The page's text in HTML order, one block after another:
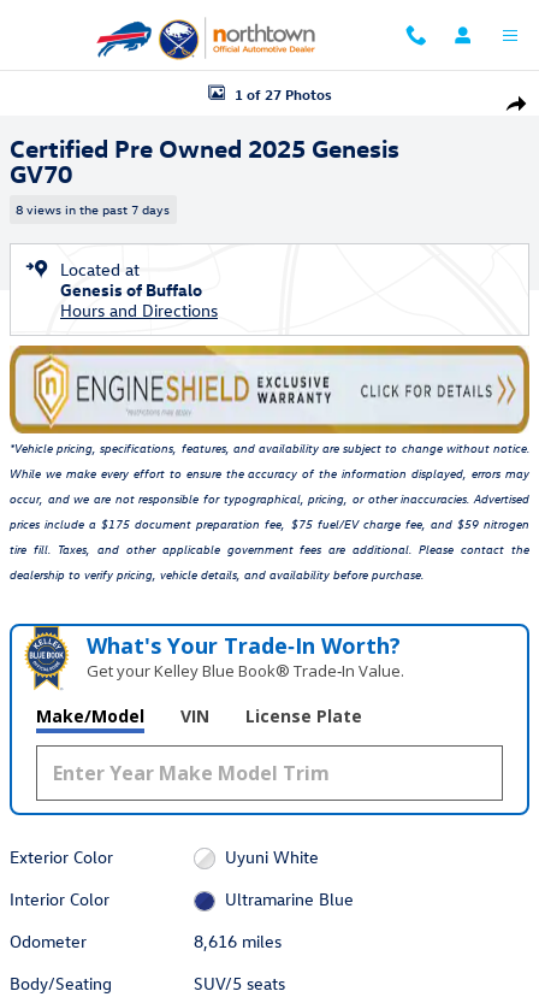
Certified 2025 Genesis GV70 SUV Photo 1 of 27
1 of 27 Photos
Certified Pre Owned 2025 Genesis
GV70
8 views in the past 7 days
Located at
Genesis of Buffalo
Hours and Directions
*Vehicle pricing, specifications, features, and availability are subject to change without notice.
While we make every effort to ensure the accuracy of the information displayed, errors may
occur, and we are not responsible for typographical, pricing, or other inaccuracies. Advertised
prices include a $175 document preparation fee, $75 fuel/EV charge fee, and $59 nitrogen
tire fill. Taxes, and other applicable government fees are additional. Please contact the
dealership to verify pricing, vehicle details, and availability before purchase.
What's Your Trade‑In Worth?
Get your Kelley Blue Book® Trade‑In Value.
Make/Model VIN License Plate
Exterior Color
Uyuni White
Interior Color
Ultramarine Blue
Odometer
8,616 miles
Body/Seating
SUV/5 seats